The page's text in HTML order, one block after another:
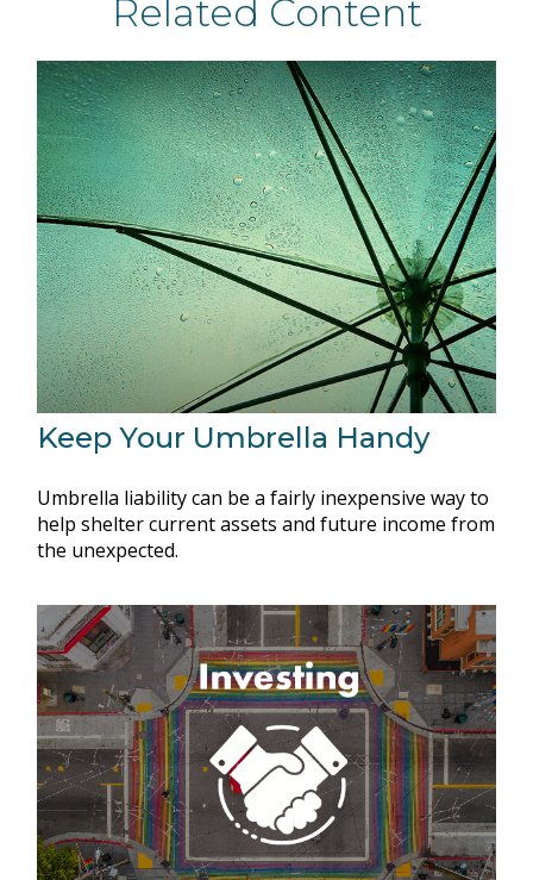
Related Content
Keep Your Umbrella Handy
Umbrella liability can be a fairly inexpensive way to
help shelter current assets and future income from
the unexpected.